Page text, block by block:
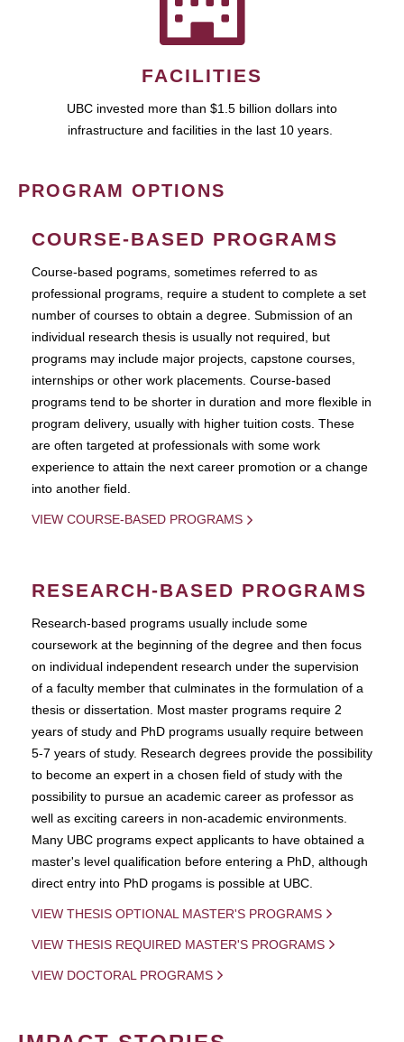
FACILITIES
UBC invested more than $1.5 billion dollars into
infrastructure and facilities in the last 10 years.
PROGRAM OPTIONS
COURSE-BASED PROGRAMS
Course-based pograms, sometimes referred to as
professional programs, require a student to complete a set
number of courses to obtain a degree. Submission of an
individual research thesis is usually not required, but
programs may include major projects, capstone courses,
internships or other work placements. Course-based
programs tend to be shorter in duration and more flexible in
program delivery, usually with higher tuition costs. These
are often targeted at professionals with some work
experience to attain the next career promotion or a change
into another field.
VIEW COURSE-BASED PROGRAMS
RESEARCH-BASED PROGRAMS
Research-based programs usually include some
coursework at the beginning of the degree and then focus
on individual independent research under the supervision
of a faculty member that culminates in the formulation of a
thesis or dissertation. Most master programs require 2
years of study and PhD programs usually require between
5-7 years of study. Research degrees provide the possibility
to become an expert in a chosen field of study with the
possibility to pursue an academic career as professor as
well as exciting careers in non-academic environments.
Many UBC programs expect applicants to have obtained a
master's level qualification before entering a PhD, although
direct entry into PhD progams is possible at UBC.
VIEW THESIS OPTIONAL MASTER'S PROGRAMS
VIEW THESIS REQUIRED MASTER'S PROGRAMS
VIEW DOCTORAL PROGRAMS